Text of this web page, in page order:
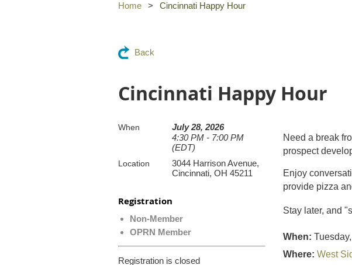
Home Cincinnati Happy Hour
Back
Cincinnati Happy Hour
When
July 28, 2026
4:30 PM - 7:00 PM
(EDT)
Location
3044 Harrison Avenue,
Cincinnati, OH 45211
Registration
Non-Member
OPRN Member
Registration is closed
Need a break
prospect
Enjoy
provide pizza
Stay later, and
When:
Where: West